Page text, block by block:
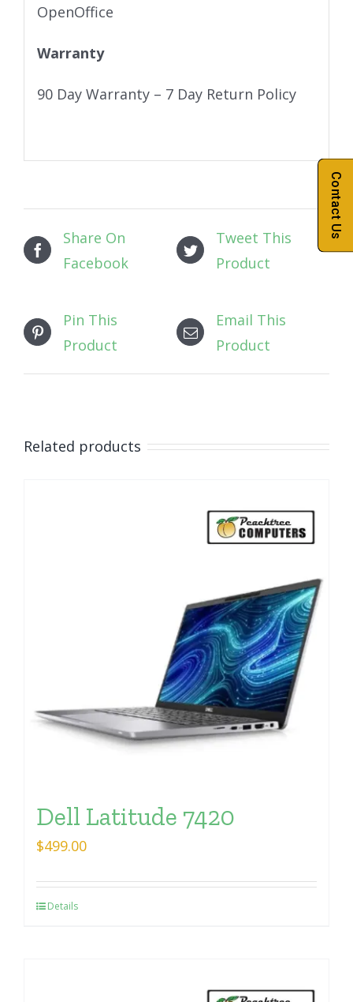
OpenOffice
Warranty
90 Day Warranty – 7 Day Return Policy
Share On
Facebook
Tweet This
Product
Pin This
Product
Email This
Product
Related products
Dell Latitude 7420
$499.00
Details
Contact Us